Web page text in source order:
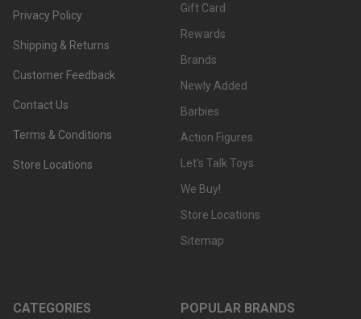
Privacy Policy
Shipping & Returns
Customer Feedback
Contact Us
Terms & Conditions
Store Locations
Gift Card
Rewards
Brands
Newly Added
Barbies
Action Figures
Let's Talk Toys
We Buy!
Store Locations
Sitemap
CATEGORIES POPULAR BRANDS